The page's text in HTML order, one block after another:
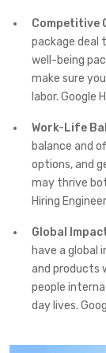
Competitive
package deal
well-being
make sure
labor. Google
Work-Life
balance and
options, and
may thrive
Hiring
Global
have a global
and products
people
day lives.